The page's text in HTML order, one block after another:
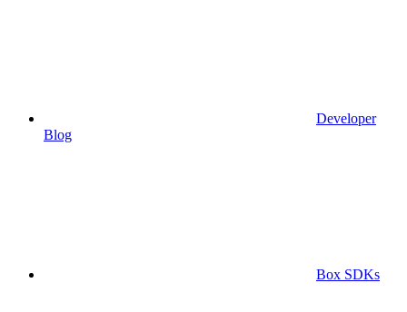
Developer
Blog
Box SDKs